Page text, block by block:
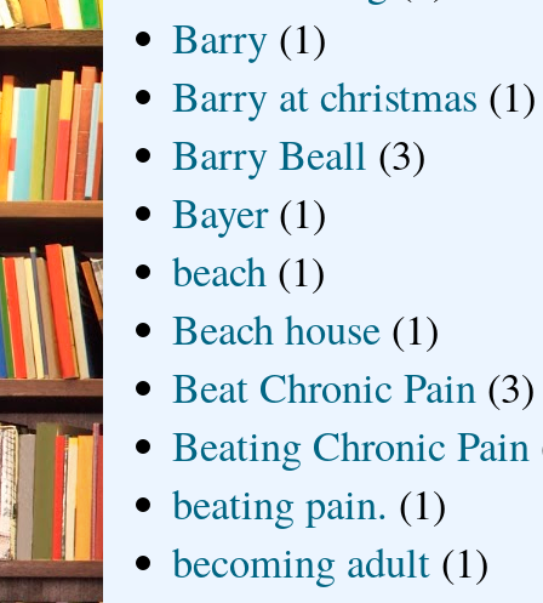
Barry (1)
Barry at christmas (1)
Barry Beall (3)
Bayer (1)
beach (1)
Beach house (1)
Beat Chronic Pain (3)
Beating Chronic Pain
beating pain. (1)
becoming adult (1)